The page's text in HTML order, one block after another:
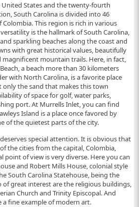
States and the twenty-fourth
South Carolina is divided into 46
This region is rich in various
is the hallmark of South Carolina,
sparkling beaches along the coast and
with great historical values, beautifully
mountain trails. Here, in fact,
a beach more than 30 kilometers
with North Carolina, is a favorite place
the sand that makes this town
of space for golf, water parks,
port. At Murrells Inlet, you can find
Island is a place once favored by
of the quietest parts of the city.
special attention. It is obvious that
the cities from the capital, Colombia,
point of view is very diverse. Here you can
and Robert Mills House, colonial style
South Carolina Statehouse, being the
of great interest are the religious buildings,
Church and Trinity Episcopal. And
a fine example of modern art.